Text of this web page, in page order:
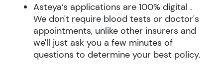
Asteya’s applications are 100% digital .
We don't require blood tests or doctor's
appointments, unlike other insurers and
we'll just ask you a few minutes of
questions to determine your best policy.